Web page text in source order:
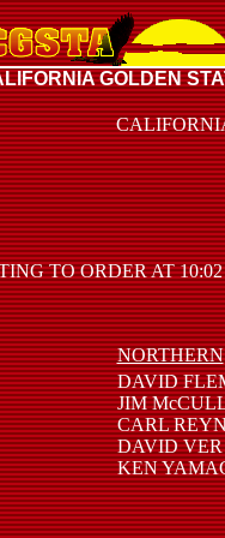
GOLDEN
TO ORDER AT
NORTHERN
DAVID
JIM
CARL
DAVID
KEN